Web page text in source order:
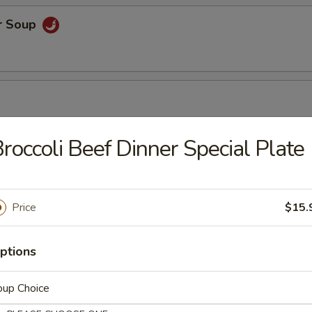
Soup
Soup
Beef Dinner Special Plate
Price
Choice